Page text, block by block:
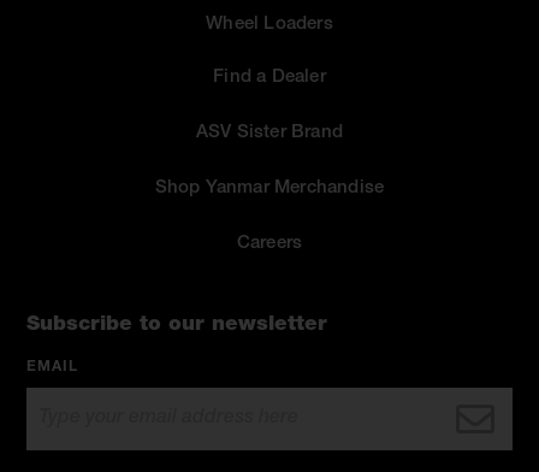
Wheel Loaders
Find a Dealer
ASV Sister Brand
Shop Yanmar Merchandise
Careers
Subscribe to our newsletter
EMAIL